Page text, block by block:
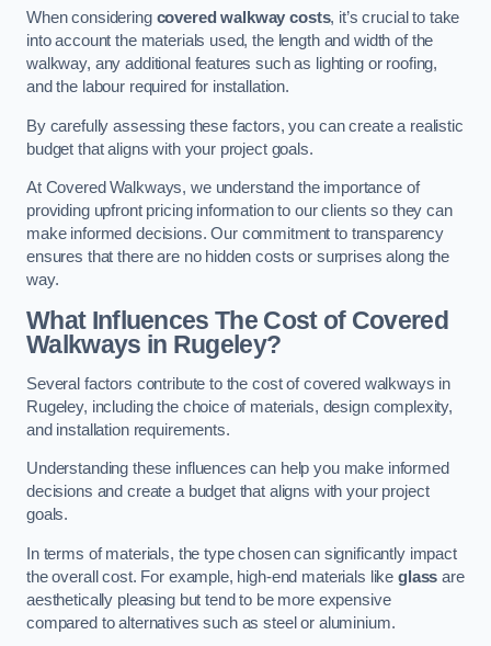
When considering covered walkway costs, it’s crucial to take
into account the materials used, the length and width of the
walkway, any additional features such as lighting or roofing,
and the labour required for installation.
By carefully assessing these factors, you can create a realistic
budget that aligns with your project goals.
At Covered Walkways, we understand the importance of
providing upfront pricing information to our clients so they can
make informed decisions. Our commitment to transparency
ensures that there are no hidden costs or surprises along the
way.
What Influences The Cost of Covered
Walkways in Rugeley?
Several factors contribute to the cost of covered walkways in
Rugeley, including the choice of materials, design complexity,
and installation requirements.
Understanding these influences can help you make informed
decisions and create a budget that aligns with your project
goals.
In terms of materials, the type chosen can significantly impact
the overall cost. For example, high-end materials likeglass are
aesthetically pleasing but tend to be more expensive
compared to alternatives such as steel or aluminium.